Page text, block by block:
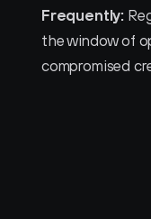
Frequently:
the window of
compromised